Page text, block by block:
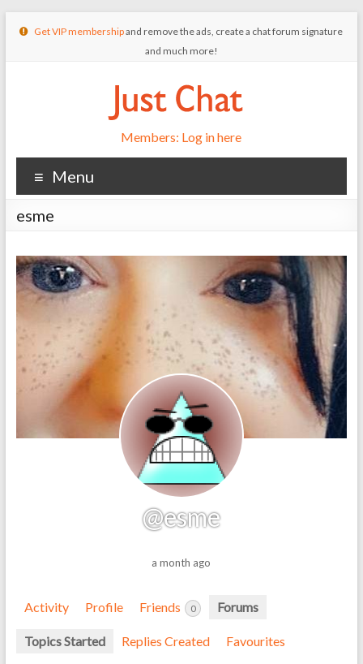
Get VIP membershipand remove the ads, create a chat forum signature
and much more!
Members: Log in here
Menu
esme
@esme
a month ago
Activity Profile Friends 0 Forums
Topics Started Replies Created Favourites